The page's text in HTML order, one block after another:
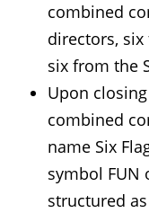
combined
directors,
six from the
Upon
combined
name Six
symbol FUN
structured